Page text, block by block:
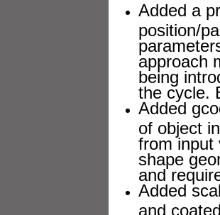
Added a
position/
approach
being
the cycle.
Added
of object
from
shape
and
Added
and